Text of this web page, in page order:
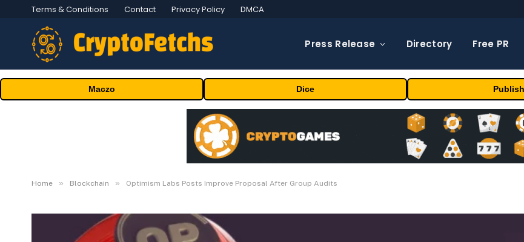
Terms & Conditions Contact Privacy Policy DMCA
Press Release Directory Free PR
Maczo Dice Publish
Home » Blockchain » Optimism Labs Posts Improve Proposal After Group Audits